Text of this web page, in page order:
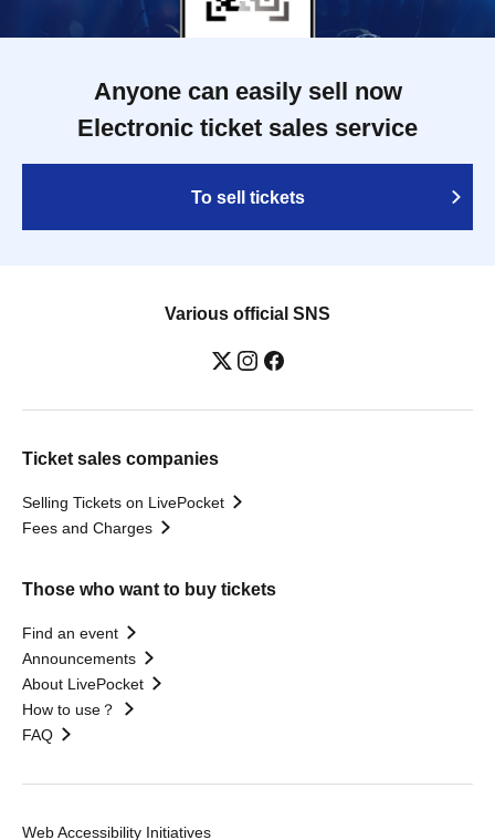
Anyone can easily sell now
Electronic ticket sales service
To sell tickets
Various official SNS
Ticket sales companies
Selling Tickets on LivePocket
Fees and Charges
Those who want to buy tickets
Find an event
Announcements
About LivePocket
How to use？
FAQ
Web Accessibility Initiatives